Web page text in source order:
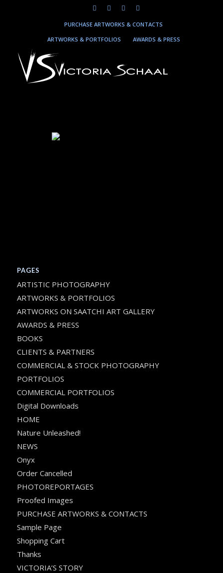
PURCHASE ARTWORKS & CONTACTS
ARTWORKS & PORTFOLIOS
AWARDS & PRESS
PAGES
ARTISTIC PHOTOGRAPHY
ARTWORKS & PORTFOLIOS
ARTWORKS ON SAATCHI ART GALLERY
AWARDS & PRESS
BOOKS
CLIENTS & PARTNERS
COMMERCIAL & STOCK PHOTOGRAPHY
PORTFOLIOS
COMMERCIAL PORTFOLIOS
Digital Downloads
HOME
Nature Unleashed!
NEWS
Onyx
Order Cancelled
PHOTOREPORTAGES
Proofed Images
PURCHASE ARTWORKS & CONTACTS
Sample Page
Shopping Cart
Thanks
VICTORIA’S STORY